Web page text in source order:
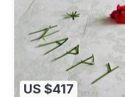
US $417